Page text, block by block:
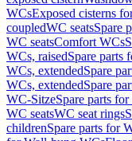
WCsExposed cisterns
coupledWC seatsSpare
WC seatsComfort WCs
WCs, raisedSpare parts
WCs, extendedSpare
WCs, extendedSpare
WC-SitzeSpare parts
WC seatsWC seat rings
childrenSpare parts for